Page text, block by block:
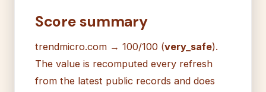
Score summary
trendmicro.com → 100/100 (very_safe).
The value is recomputed every refresh
from the latest public records and does